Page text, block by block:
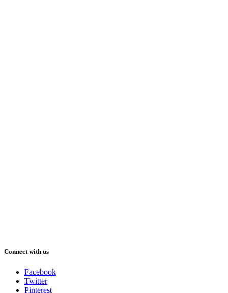
Connect with us
Facebook
Twitter
Pinterest